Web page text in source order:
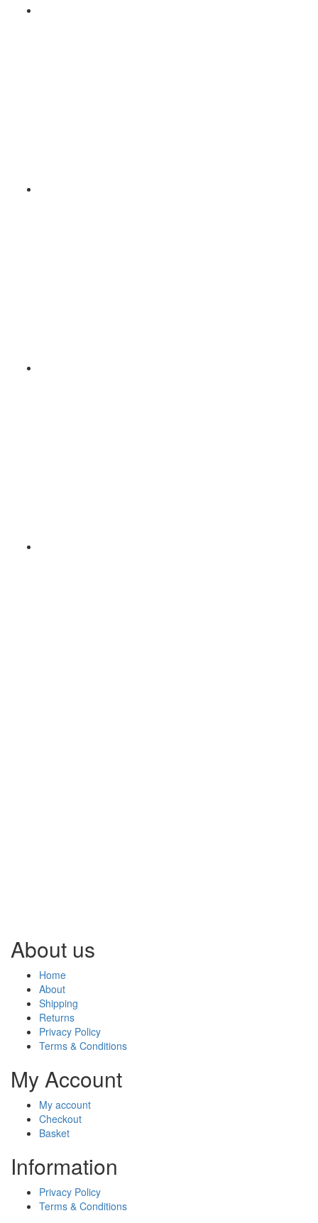
About us
Home
About
Shipping
Returns
Privacy Policy
Terms & Conditions
My Account
My account
Checkout
Basket
Information
Privacy Policy
Terms & Conditions